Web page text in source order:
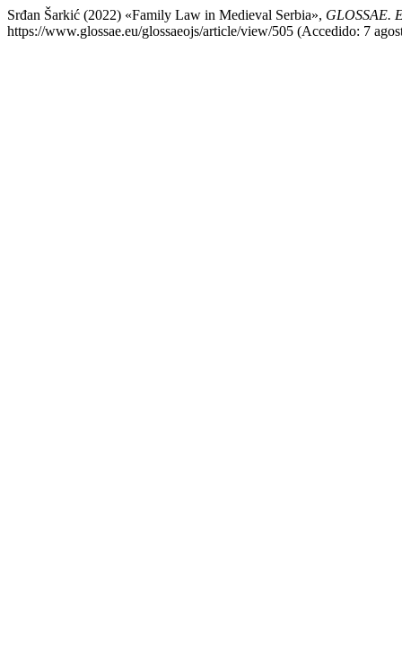
Srđan Šarkić (2022) «Family Law in Medieval Serbia», GLOSSAE.
https://www.glossae.eu/glossaeojs/article/view/505 (Accedido: 7